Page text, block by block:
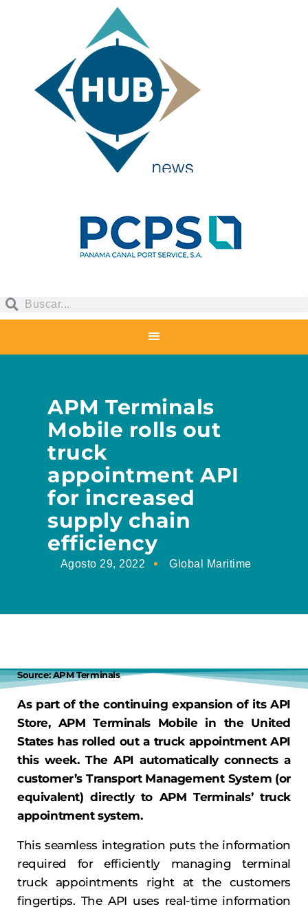
APM Terminals
Mobile rolls out
truck
appointment API
for increased
supply chain
efficiency
Agosto 29, 2022 Global Maritime
Source: APM Terminals
As part of the continuing expansion of its API
Store, APM Terminals Mobile in the United
States has rolled out a truck appointment API
this week. The API automatically connects a
customer’s Transport Management System (or
equivalent) directly to APM Terminals’ truck
appointment system.
This seamless integration puts the information
required for efficiently managing terminal
truck appointments right at the customers
fingertips. The API uses real-time information